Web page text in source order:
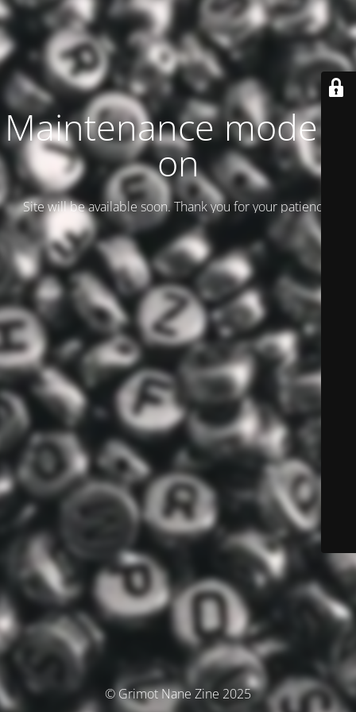
Maintenance mode is
on
Site will be available soon. Thank you for your patience!
© Grimot Nane Zine 2025